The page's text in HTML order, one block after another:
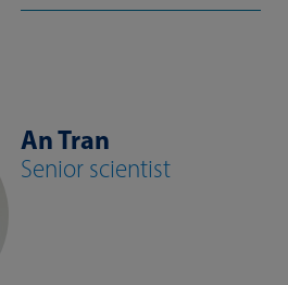
An Tran
Senior scientist